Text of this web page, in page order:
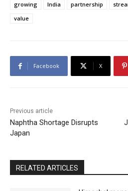
growing
India partnership
value
Facebook X
Previous article
Naphtha Shortage Disrupts
Japan
RELATED ARTICLES